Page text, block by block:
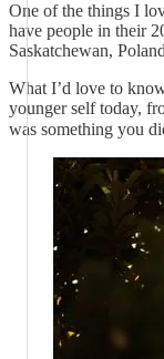
One of the things I
have people in their
Saskatchewan,
What I’d love to
younger self today,
was something you